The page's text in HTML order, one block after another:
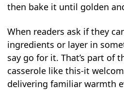
then bake it until golden
When readers ask if they
ingredients or layer in
say go for it. That’s part of
casserole like this-it
delivering familiar warmth